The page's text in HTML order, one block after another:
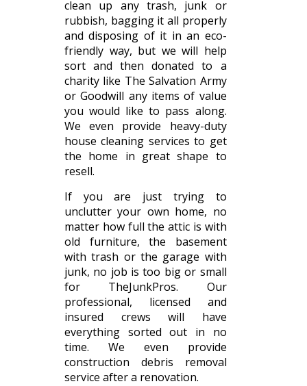
clean up any trash, junk or
rubbish, bagging it all properly
and disposing of it in an eco-
friendly way, but we will help
sort and then donated to a
charity like The Salvation Army
or Goodwill any items of value
you would like to pass along.
We even provide heavy-duty
house cleaning services to get
the home in great shape to
resell.
If you are just trying to
unclutter your own home, no
matter how full the attic is with
old furniture, the basement
with trash or the garage with
junk, no job is too big or small
for TheJunkPros. Our
professional, licensed and
insured crews will have
everything sorted out in no
time. We even provide
construction debris removal
service after a renovation.